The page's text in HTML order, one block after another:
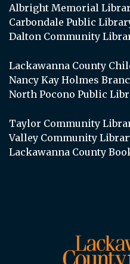
Albright Memorial
Carbondale Public
Dalton Community
Lackawanna County
Nancy Kay Holmes
North Pocono Public
Taylor Community
Valley Community
Lackawanna County